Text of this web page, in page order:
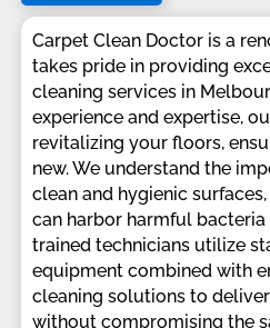
Carpet Clean Doctor is a
takes pride in providing
cleaning services in
experience and expertise,
revitalizing your floors,
new. We understand the
clean and hygienic
can harbor harmful
trained technicians utilize
equipment combined with
cleaning solutions to
without compromising the